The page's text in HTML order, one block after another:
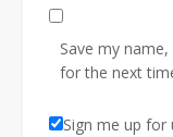
Save my
for the next
Sign me up for